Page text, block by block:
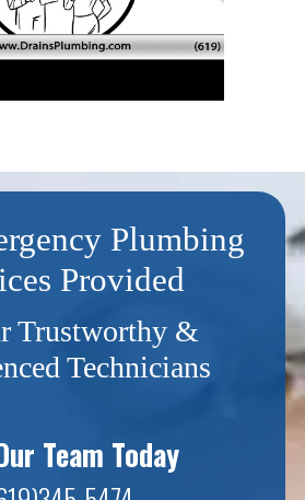
Plumbing
Provided
Trustworthy &
Technicians
Team Today